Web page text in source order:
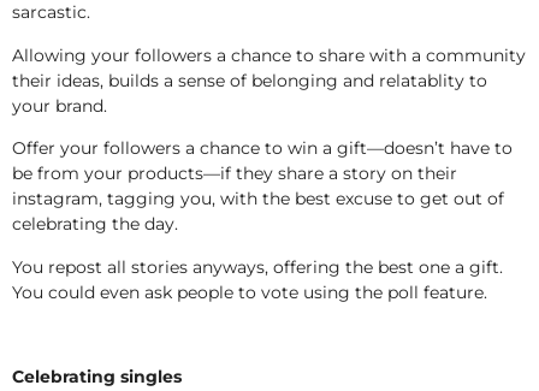
sarcastic.
Allowing your followers a chance to share with a community
their ideas, builds a sense of belonging and relatablity to
your brand.
Offer your followers a chance to win a gift—doesn’t have to
be from your products—if they share a story on their
instagram, tagging you, with the best excuse to get out of
celebrating the day.
You repost all stories anyways, offering the best one a gift.
You could even ask people to vote using the poll feature.
Celebrating singles